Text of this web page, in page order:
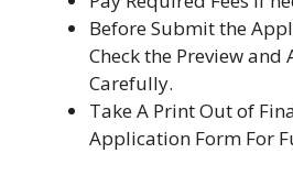
Before Submit the
Check the Preview and
Carefully.
Take A Print Out of
Application Form For